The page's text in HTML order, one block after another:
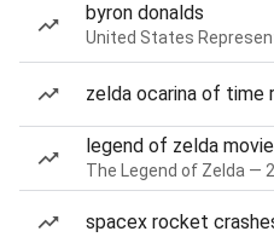
byron donalds
United States
zelda ocarina of time
legend of zelda movie
The Legend of Zelda —
spacex rocket